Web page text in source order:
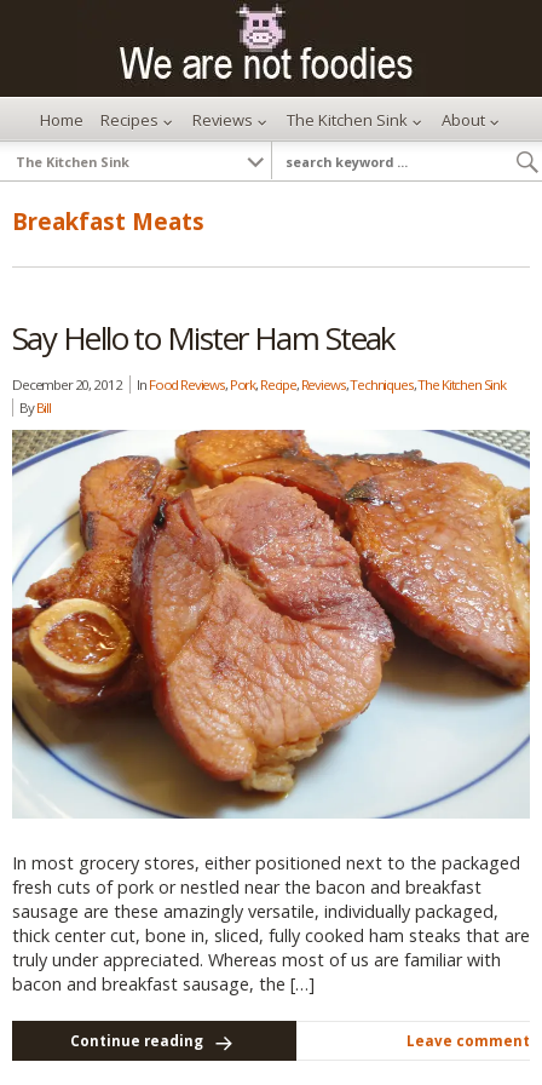
Home Recipes Reviews The Kitchen Sink About
Breakfast Meats
Say Hello to Mister Ham Steak
December 20, 2012 In Food Reviews, Pork, Recipe, Reviews,Techniques,The Kitchen Sink
ByBill
In most grocery stores, either positioned next to the packaged
fresh cuts of pork or nestled near the bacon and breakfast
sausage are these amazingly versatile, individually packaged,
thick center cut, bone in, sliced, fully cooked ham steaks that are
truly under appreciated. Whereas most of us are familiar with
bacon and breakfast sausage, the […]
Continue reading Leave comment